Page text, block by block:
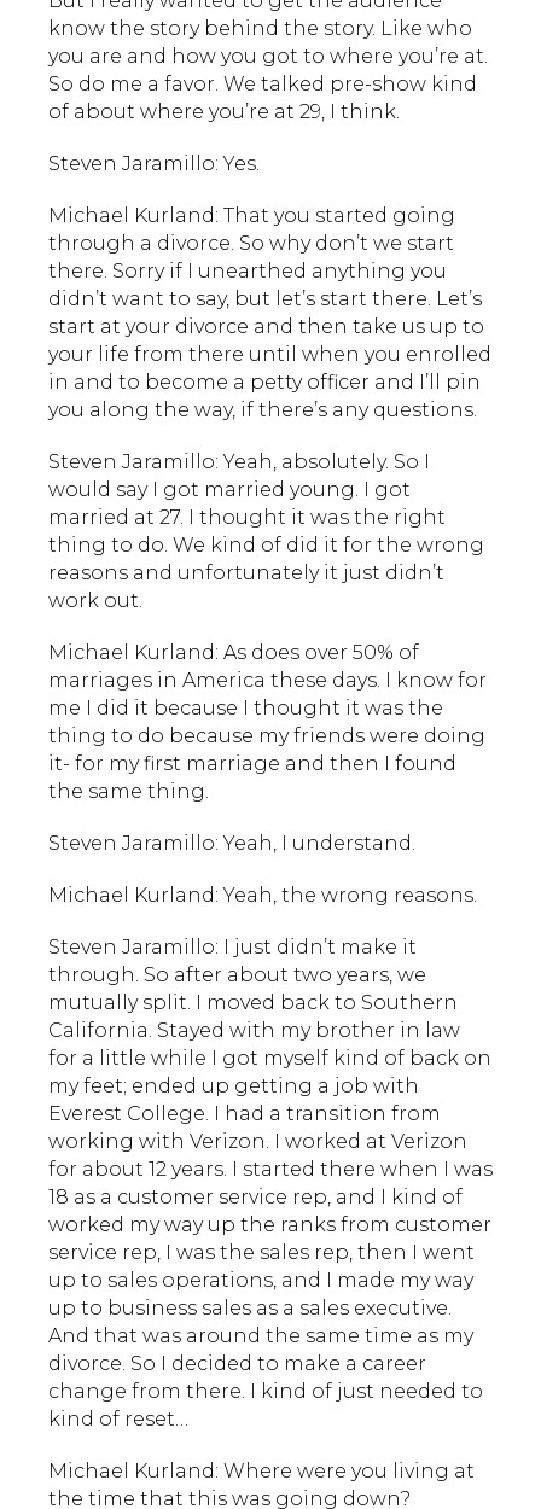
know the story behind the story. Like who
you are and how you got to where you’re at.
So do me a favor. We talked pre-show kind
of about where you’re at 29, I think.
Steven Jaramillo: Yes.
Michael Kurland: That you started going
through a divorce. So why don’t we start
there. Sorry if I unearthed anything you
didn’t want to say, but let’s start there. Let’s
start at your divorce and then take us up to
your life from there until when you enrolled
in and to become a petty officer and I’ll pin
you along the way, if there’s any questions.
Steven Jaramillo: Yeah, absolutely. So I
would say I got married young. I got
married at 27. I thought it was the right
thing to do. We kind of did it for the wrong
reasons and unfortunately it just didn’t
work out.
Michael Kurland: As does over 50% of
marriages in America these days. I know for
me I did it because I thought it was the
thing to do because my friends were doing
it- for my first marriage and then I found
the same thing.
Steven Jaramillo: Yeah, I understand.
Michael Kurland: Yeah, the wrong reasons.
Steven Jaramillo: I just didn’t make it
through. So after about two years, we
mutually split. I moved back to Southern
California. Stayed with my brother in law
for a little while I got myself kind of back on
my feet; ended up getting a job with
Everest College. I had a transition from
working with Verizon. I worked at Verizon
for about 12 years. I started there when I was
18 as a customer service rep, and I kind of
worked my way up the ranks from customer
service rep, I was the sales rep, then I went
up to sales operations, and I made my way
up to business sales as a sales executive.
And that was around the same time as my
divorce. So I decided to make a career
change from there. I kind of just needed to
kind of reset…
Michael Kurland: Where were you living at
the time that this was going down?